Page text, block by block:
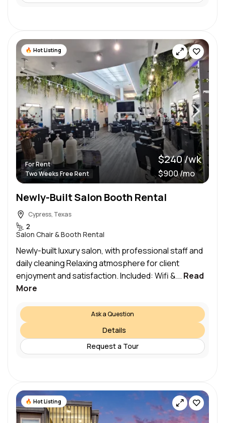
Hot Listing
For Rent
Two Weeks Free Rent
$240 /wk
$900 /mo
Newly-Built Salon Booth Rental
Cypress, Texas
2
Salon Chair & Booth Rental
Newly-built luxury salon, with professional staff and
daily cleaning Relaxing atmosphere for client
enjoyment and satisfaction. Included: Wifi &... Read
More
Ask a Question
Details
Request a Tour
Hot Listing